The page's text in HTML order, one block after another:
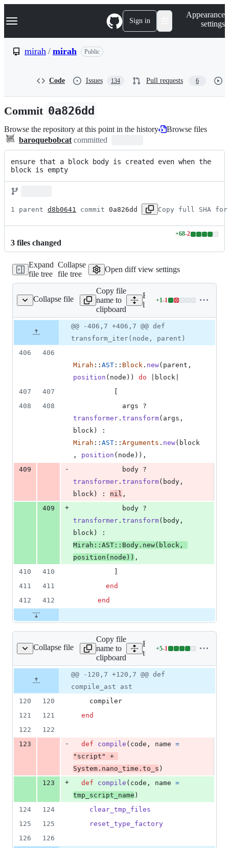
k
p
n
Navigation Menu Sign in
Appearance
settings
mirah / mirah Public
Code Issues 134 Pull requests 6
Commit 0a826dd
Browse the repository at this point in the history
Browse files
baroquebobcat committed
ensure that a block body is created even when the
block is empty
1 parent d8b0641 commit 0a826dd Copy full SHA for
3 files changed
+68-2
Lines
additions
&
2
Expand
file tree
Collapse
file tree
Open diff view settings
Collapse file
transform/helper.rb
Copy file
name to
clipboard
Expand all lines:
lib/mirah/transform/
+1-1
Lines
1
&
deletion
file line
number
Diff line
number
Diff
line
change
@@ -406,7 +406,7 @@ def
transform_iter(node, parent)
406
406
Mirah :: AST :: Block . new( parent ,
position ( node ) ) do block
407
407
408
408 args
transformer . transform( args ,
block )
Mirah :: AST :: Arguments . new( block
,
position ( node ) ) ,
409
- body
transformer . transform( body ,
block ) : nil ,
409
+ body
transformer . transform( body ,
block )
Mirah :: AST :: Body . new( block ,
position ( node ) ) ,
410
410
411
411
end
412
412 end
Collapse file
Copy file
name to
clipboard
Expand all lines:
test/jvm/
+5-1
Lines
5
file line
number
Diff line
number
Diff
line
change
@@ -120,7 +120,7 @@ def
compile_ast ast
120
120
compiler
121
121
end
122
122
123
- def compile ( code , name =
"script"
System . nano_time . to_s )
123
+ def compile ( code , name =
tmp_script_name )
124
124
clear_tmp_files
125
125
reset_type_factory
126
126